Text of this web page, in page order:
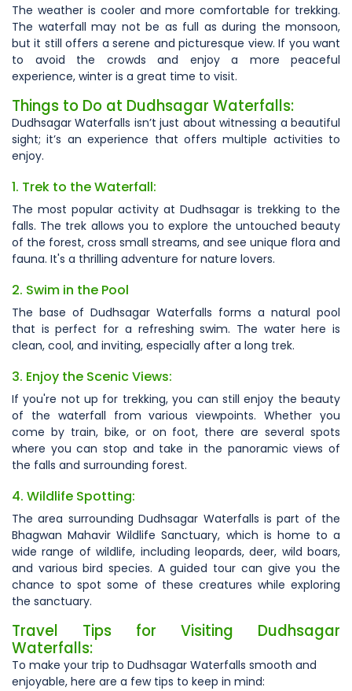
The weather is cooler and more comfortable for trekking.
The waterfall may not be as full as during the monsoon,
but it still offers a serene and picturesque view. If you want
to avoid the crowds and enjoy a more peaceful
experience, winter is a great time to visit.
Things to Do at Dudhsagar Waterfalls:
Dudhsagar Waterfalls isn’t just about witnessing a beautiful
sight; it’s an experience that offers multiple activities to
enjoy.
1. Trek to the Waterfall:
The most popular activity at Dudhsagar is trekking to the
falls. The trek allows you to explore the untouched beauty
of the forest, cross small streams, and see unique flora and
fauna. It's a thrilling adventure for nature lovers.
2. Swim in the Pool
The base of Dudhsagar Waterfalls forms a natural pool
that is perfect for a refreshing swim. The water here is
clean, cool, and inviting, especially after a long trek.
3. Enjoy the Scenic Views:
If you're not up for trekking, you can still enjoy the beauty
of the waterfall from various viewpoints. Whether you
come by train, bike, or on foot, there are several spots
where you can stop and take in the panoramic views of
the falls and surrounding forest.
4. Wildlife Spotting:
The area surrounding Dudhsagar Waterfalls is part of the
Bhagwan Mahavir Wildlife Sanctuary, which is home to a
wide range of wildlife, including leopards, deer, wild boars,
and various bird species. A guided tour can give you the
chance to spot some of these creatures while exploring
the sanctuary.
Travel Tips for Visiting Dudhsagar
Waterfalls:
To make your trip to Dudhsagar Waterfalls smooth and
enjoyable, here are a few tips to keep in mind: